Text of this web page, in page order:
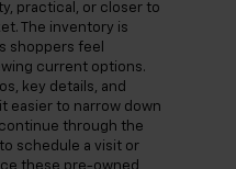
practical, or closer to
The inventory is
shoppers feel
current options.
key details, and
easier to narrow down
through the
schedule a visit or